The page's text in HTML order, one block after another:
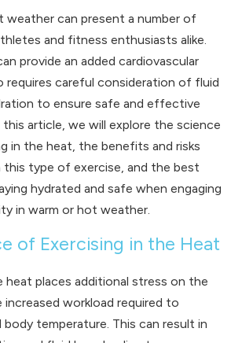
weather can present a number of
and fitness enthusiasts alike.
provide an added cardiovascular
requires careful consideration of fluid
to ensure safe and effective
article, we will explore the science
in the heat, the benefits and risks
type of exercise, and the best
hydrated and safe when engaging
in warm or hot weather.
of Exercising in the Heat
heat places additional stress on the
workload required to
body temperature. This can result in